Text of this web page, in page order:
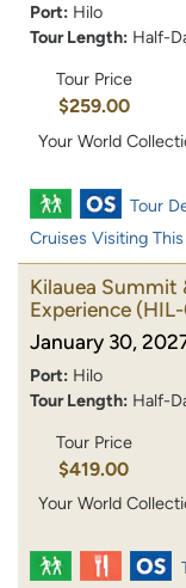
Port: Hilo
Tour Length: Half-
Tour Price
$259.00
Your World
Tour
Cruises Visiting
Kilauea Summit
Experience
January 30,
Port: Hilo
Tour Length: Half-
Tour Price
$419.00
Your World